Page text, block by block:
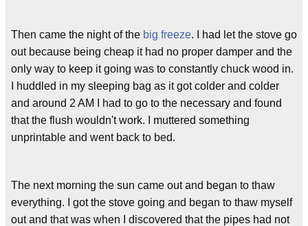
Then came the night of the big freeze. I had let the stove go
out because being cheap it had no proper damper and the
only way to keep it going was to constantly chuck wood in.
I huddled in my sleeping bag as it got colder and colder
and around 2 AM I had to go to the necessary and found
that the flush wouldn't work. I muttered something
unprintable and went back to bed.
The next morning the sun came out and began to thaw
everything. I got the stove going and began to thaw myself
out and that was when I discovered that the pipes had not